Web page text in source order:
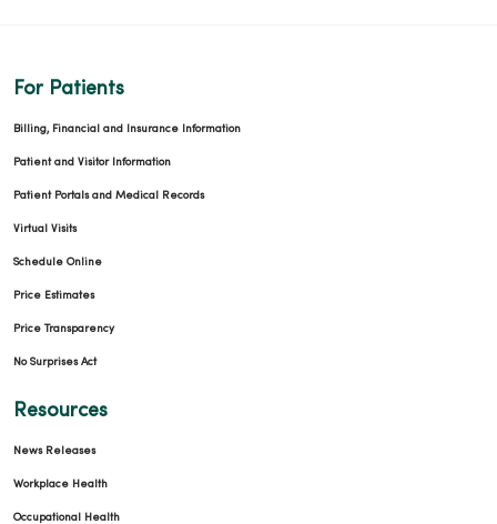
For Patients
Billing, Financial and Insurance Information
Patient and Visitor Information
Patient Portals and Medical Records
Virtual Visits
Schedule Online
Price Estimates
Price Transparency
No Surprises Act
Resources
News Releases
Workplace Health
Occupational Health